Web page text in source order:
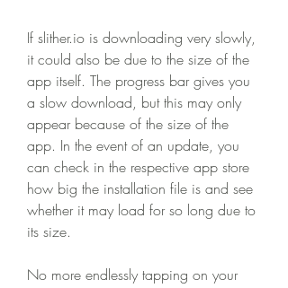
If slither.io is downloading very slowly,
it could also be due to the size of the
app itself. The progress bar gives you
a slow download, but this may only
appear because of the size of the
app. In the event of an update, you
can check in the respective app store
how big the installation file is and see
whether it may load for so long due to
its size.
No more endlessly tapping on your